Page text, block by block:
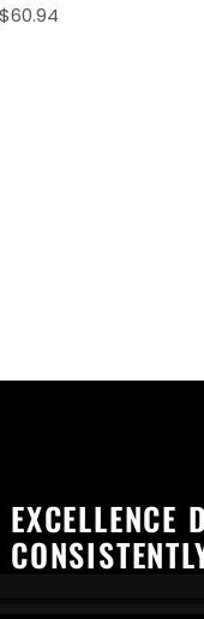
$60.94
EXCELLENCE